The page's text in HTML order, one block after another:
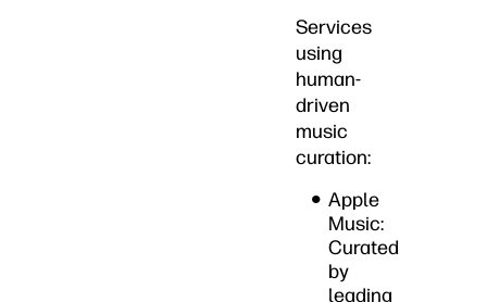
Services
using
human-
driven
music
curation:
Apple
Music:
Curated
by
leading